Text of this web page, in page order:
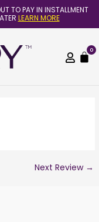
TO PAY IN INSTALLMENT
LEARN MORE
0
Next Review →